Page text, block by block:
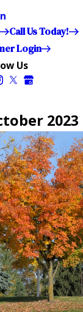
Call Us Today!
Login
Us
2023